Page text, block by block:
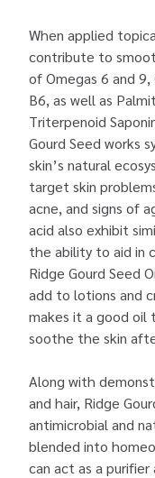
When applied
contribute to
of Omegas 6 and 9,
B6, as well as
Triterpenoid
Gourd Seed works
skin’s natural
target skin
acne, and signs of
acid also exhibit
the ability to aid in
Ridge Gourd Seed
add to lotions and
makes it a good oil
soothe the skin
Along with
and hair, Ridge
antimicrobial and
blended into
can act as a